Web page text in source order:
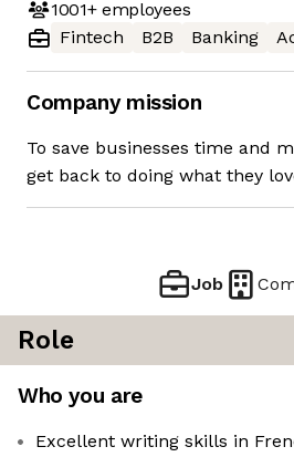
1001+employees
Fintech
B2B Banking
Company mission
To save businesses time and
get back to doing what they
Job
Role
Who you are
Excellent writing skills in